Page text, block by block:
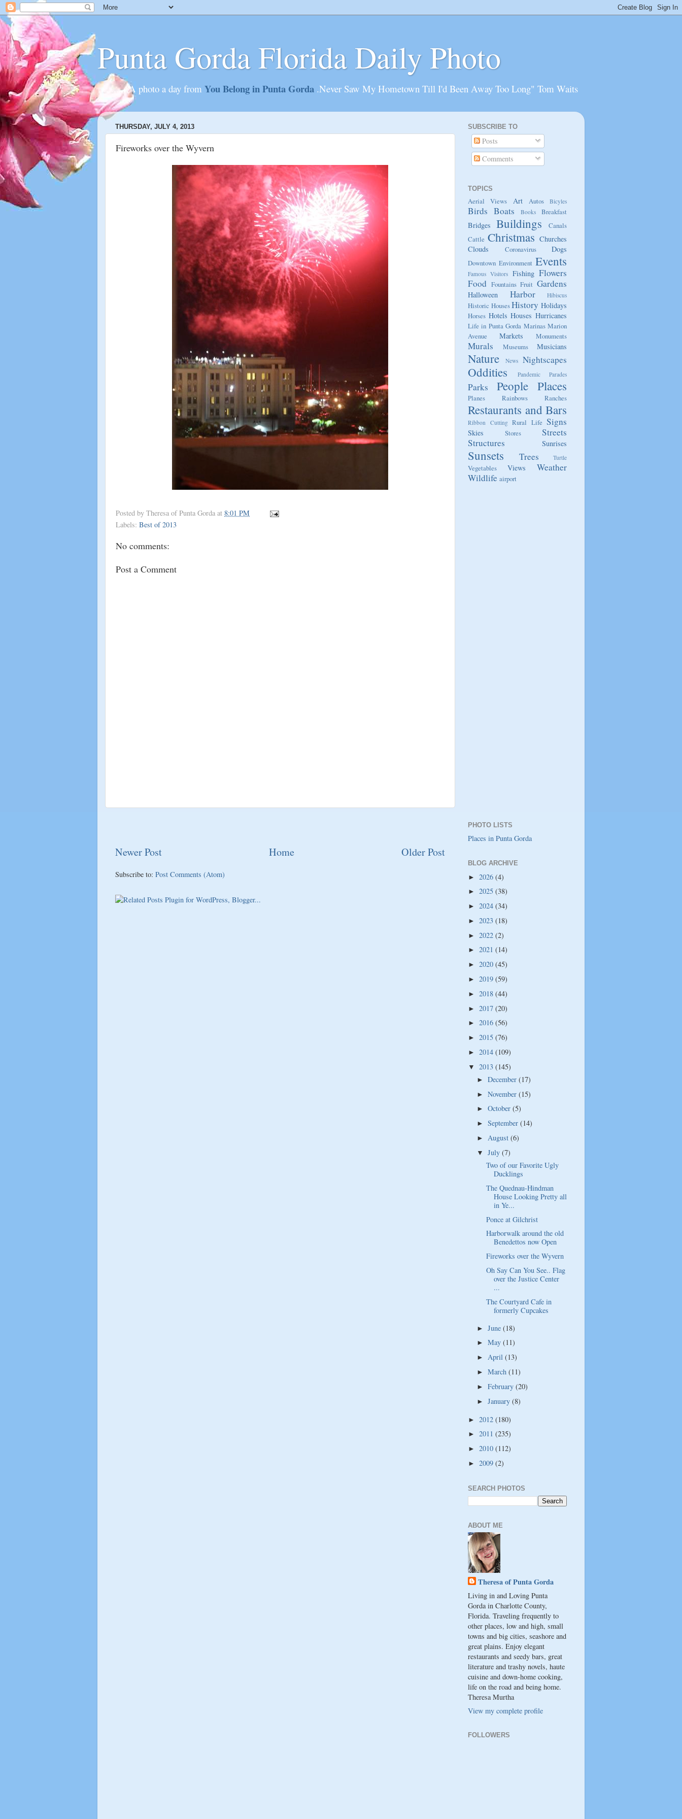
Punta Gorda Florida Daily Photo
............A photo a day from You Belong in Punta Gorda .Never Saw My Hometown Till I'd Been Away Too Long" Tom Waits
THURSDAY, JULY 4, 2013
Fireworks over the Wyvern
Posted by Theresa of Punta Gorda at 8:01 PM
Labels: Best of 2013
No comments:
Post a Comment
Newer Post Older Post
Home
Subscribe to: Post Comments (Atom)
SUBSCRIBE TO
Posts
Comments
TOPICS
Aerial Views Art Autos Bicyles
Birds Boats Books Breakfast
Bridges Buildings
Canals
Cattle Christmas Churches
Clouds
Coronavirus Dogs
Downtown Environment Events
Famous Visitors Fishing Flowers
Food Fountains Fruit Gardens
Halloween Harbor Hibiscus
Historic Houses History Holidays
Horses Hotels Houses Hurricanes
Life in Punta Gorda Marinas Marion
Avenue
Markets Monuments
Murals Museums Musicians
Nature News Nightscapes
Oddities Pandemic Parades
Parks People Places
Planes Rainbows Ranches
Restaurants and Bars
Ribbon Cutting Rural Life Signs
Skies Stores
Streets
Structures
Sunrises
Sunsets Trees Turtle
Vegetables Views
Weather
Wildlife airport
PHOTO LISTS
Places in Punta Gorda
BLOG ARCHIVE
► 2026 (4)
► 2025 (38)
► 2024 (34)
► 2023 (18)
► 2022 (2)
► 2021 (14)
► 2020 (45)
► 2019 (59)
► 2018 (44)
► 2017 (20)
► 2016 (56)
► 2015 (76)
► 2014 (109)
▼ 2013 (145)
►December(17)
►November(15)
►October(5)
►September(14)
► August(6)
▼July(7)
Two of our Favorite Ugly
Ducklings
The Quednau-Hindman
House Looking Pretty all
in Ye...
Ponce at Gilchrist
Harborwalk around the old
Benedettos now Open
Fireworks over the Wyvern
Oh Say Can You See.. Flag
over the Justice Center
...
The Courtyard Cafe in
formerly Cupcakes
►June(18)
►May(11)
► April(13)
►March(11)
►February(20)
►January(8)
► 2012 (180)
► 2011 (235)
► 2010 (112)
► 2009 (2)
SEARCH PHOTOS
ABOUT ME
Theresa of Punta Gorda
Living in and Loving Punta
Gorda in Charlotte County,
Florida. Traveling frequently to
other places, low and high, small
towns and big cities, seashore and
great plains. Enjoy elegant
restaurants and seedy bars, great
literature and trashy novels, haute
cuisine and down-home cooking,
life on the road and being home.
Theresa Murtha
View my complete profile
FOLLOWERS